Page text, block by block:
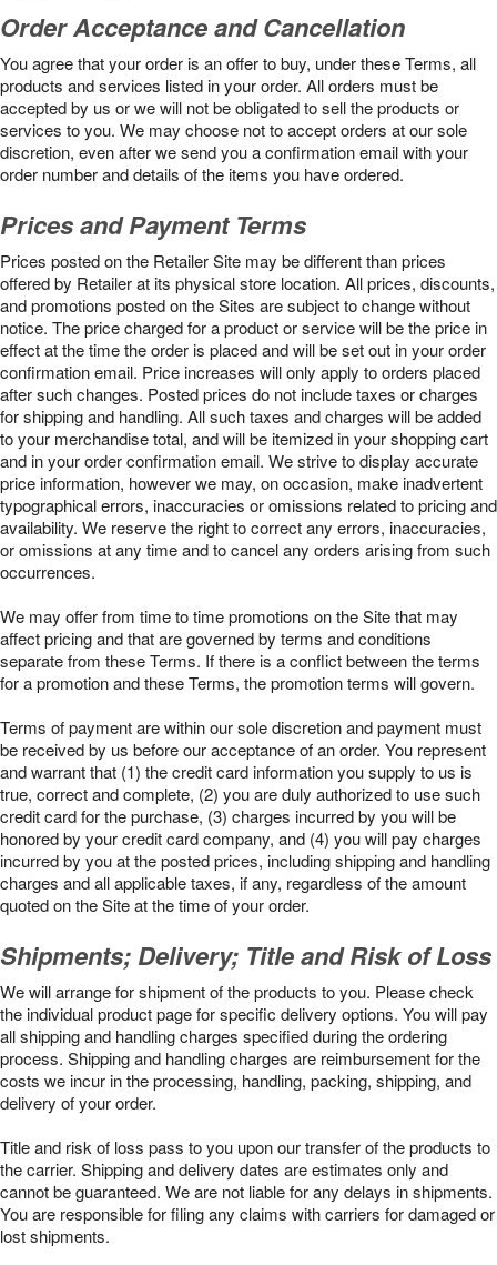
Order Acceptance and Cancellation
You agree that your order is an offer to buy, under these Terms, all
products and services listed in your order. All orders must be
accepted by us or we will not be obligated to sell the products or
services to you. We may choose not to accept orders at our sole
discretion, even after we send you a confirmation email with your
order number and details of the items you have ordered.
Prices and Payment Terms
Prices posted on the Retailer Site may be different than prices
offered by Retailer at its physical store location. All prices, discounts,
and promotions posted on the Sites are subject to change without
notice. The price charged for a product or service will be the price in
effect at the time the order is placed and will be set out in your order
confirmation email. Price increases will only apply to orders placed
after such changes. Posted prices do not include taxes or charges
for shipping and handling. All such taxes and charges will be added
to your merchandise total, and will be itemized in your shopping cart
and in your order confirmation email. We strive to display accurate
price information, however we may, on occasion, make inadvertent
typographical errors, inaccuracies or omissions related to pricing and
availability. We reserve the right to correct any errors, inaccuracies,
or omissions at any time and to cancel any orders arising from such
occurrences.
We may offer from time to time promotions on the Site that may
affect pricing and that are governed by terms and conditions
separate from these Terms. If there is a conflict between the terms
for a promotion and these Terms, the promotion terms will govern.
Terms of payment are within our sole discretion and payment must
be received by us before our acceptance of an order. You represent
and warrant that (1) the credit card information you supply to us is
true, correct and complete, (2) you are duly authorized to use such
credit card for the purchase, (3) charges incurred by you will be
honored by your credit card company, and (4) you will pay charges
incurred by you at the posted prices, including shipping and handling
charges and all applicable taxes, if any, regardless of the amount
quoted on the Site at the time of your order.
Shipments; Delivery; Title and Risk of Loss
We will arrange for shipment of the products to you. Please check
the individual product page for specific delivery options. You will pay
all shipping and handling charges specified during the ordering
process. Shipping and handling charges are reimbursement for the
costs we incur in the processing, handling, packing, shipping, and
delivery of your order.
Title and risk of loss pass to you upon our transfer of the products to
the carrier. Shipping and delivery dates are estimates only and
cannot be guaranteed. We are not liable for any delays in shipments.
You are responsible for filing any claims with carriers for damaged or
lost shipments.